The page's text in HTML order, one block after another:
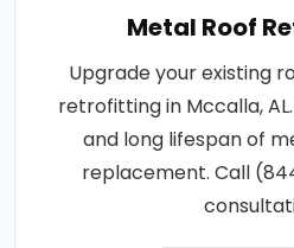
Metal Roof
Upgrade your existing
retrofitting in Mccalla,
and long lifespan of
replacement. Call